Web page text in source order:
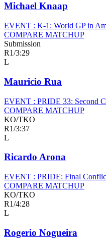
Michael Knaap
EVENT : K-1: World GP in
COMPARE MATCHUP
Submission
R1/3:29
L
Mauricio Rua
EVENT : PRIDE 33: Second
COMPARE MATCHUP
KO/TKO
R1/3:37
L
Ricardo Arona
EVENT : PRIDE: Final
COMPARE MATCHUP
KO/TKO
R1/4:28
L
Rogerio Nogueira